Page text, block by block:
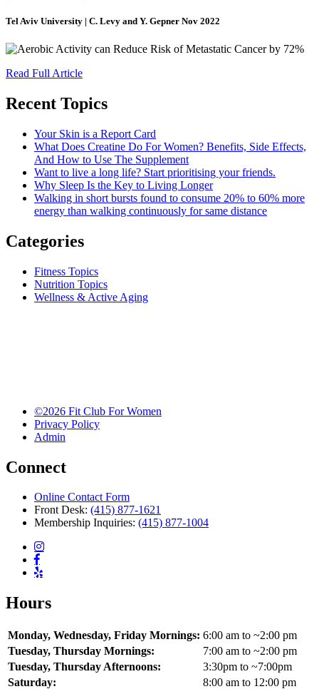
Tel Aviv University | C. Levy and Y. Gepner Nov 2022
Read Full Article
Recent Topics
Your Skin is a Report Card
What Does Creatine Do For Women? Benefits, Side Effects,
And How to Use The Supplement
Want to live a long life? Start prioritising your friends.
Why Sleep Is the Key to Living Longer
Walking in short bursts found to consume 20% to 60% more
energy than walking continuously for same distance
Categories
Fitness Topics
Nutrition Topics
Wellness & Active Aging
©2026 Fit Club For Women
Privacy Policy
Admin
Connect
Online Contact Form
Front Desk: (415) 877-1621
Membership Inquiries: (415) 877-1004
Hours
Monday, Wednesday, Friday Mornings: 6:00 am to ~2:00 pm
Tuesday, Thursday Mornings:
7:00 am to ~2:00 pm
Tuesday, Thursday Afternoons:
3:30pm to ~7:00pm
Saturday:
8:00 am to 12:00 pm